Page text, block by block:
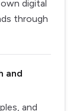
digital
through
and
and